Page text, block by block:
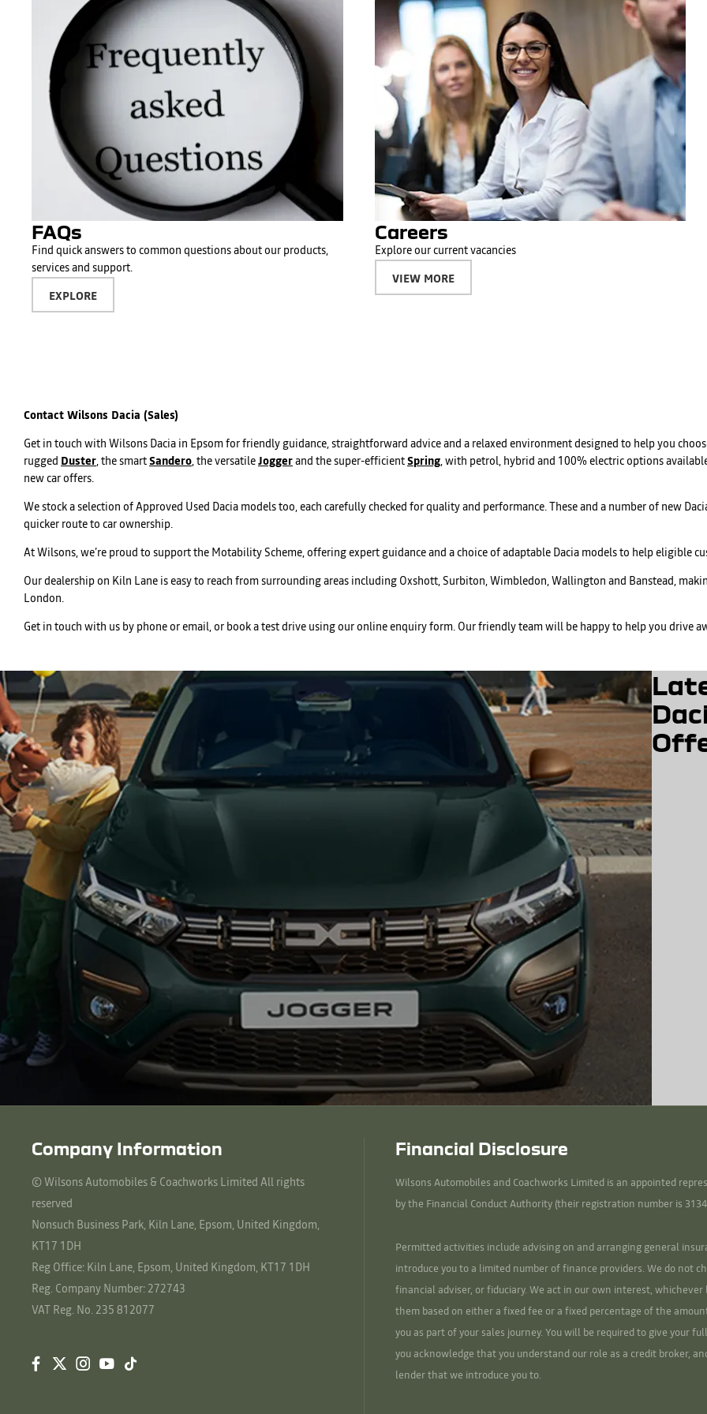
FAQs
Find quick answers to common questions about our products,
services and support.
EXPLORE
Careers
Explore our current vacancies
VIEW MORE
Contact Wilsons Dacia (Sales)
Get in touch with Wilsons Dacia in Epsom for friendly guidance, straightforward advice and a relaxed environment designed to help you
rugged Duster, the smart Sandero, the versatile Jogger and the super-efficient Spring, with petrol, hybrid and 100% electric options
new car offers.
We stock a selection of Approved Used Dacia models too, each carefully checked for quality and performance. These and a number of new
quicker route to car ownership.
At Wilsons, we’re proud to support the Motability Scheme, offering expert guidance and a choice of adaptable Dacia models to help eligible
Our dealership on Kiln Lane is easy to reach from surrounding areas including Oxshott, Surbiton, Wimbledon, Wallington and Banstead,
London.
Get in touch with us by phone or email, or book a test drive using our online enquiry form. Our friendly team will be happy to help you drive
Company Information
© Wilsons Automobiles & Coachworks Limited All rights
reserved
Nonsuch Business Park, Kiln Lane, Epsom, United Kingdom,
KT17 1DH
Reg Office: Kiln Lane, Epsom, United Kingdom, KT17 1DH
Reg. Company Number: 272743
VAT Reg. No. 235 812077
Financial Disclosure
Wilsons Automobiles and Coachworks Limited is an appointed
by the Financial Conduct Authority (their registration number is
Permitted activities include advising on and arranging general
introduce you to a limited number of finance providers. We do not
financial adviser, or fiduciary. We act in our own interest,
them based on either a fixed fee or a fixed percentage of the
you as part of your sales journey. You will be required to give your
you acknowledge that you understand our role as a credit broker,
lender that we introduce you to.